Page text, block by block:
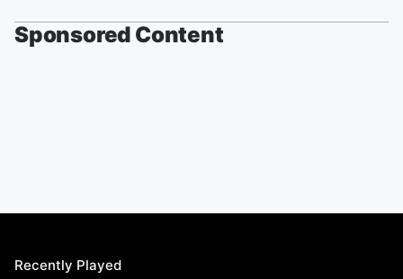
Sponsored Content
Recently Played